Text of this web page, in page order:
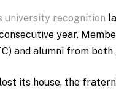
university recognition
year.
and alumni from
its house, the